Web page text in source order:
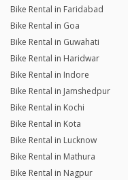
Bike Rental in Faridabad
Bike Rental in Goa
Bike Rental in Guwahati
Bike Rental in Haridwar
Bike Rental in Indore
Bike Rental in Jamshedpur
Bike Rental in Kochi
Bike Rental in Kota
Bike Rental in Lucknow
Bike Rental in Mathura
Bike Rental in Nagpur